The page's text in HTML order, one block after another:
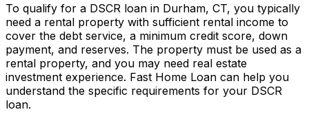
To qualify for a DSCR loan in Durham, CT, you typically
need a rental property with sufficient rental income to
cover the debt service, a minimum credit score, down
payment, and reserves. The property must be used as a
rental property, and you may need real estate
investment experience. Fast Home Loan can help you
understand the specific requirements for your DSCR
loan.